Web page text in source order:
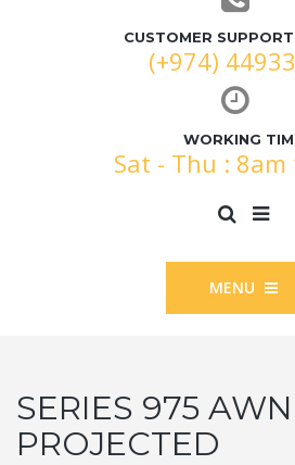
CUSTOMER
(+974)
WORKING
Sat - Thu :
MENU
SERIES 975
PROJECTED